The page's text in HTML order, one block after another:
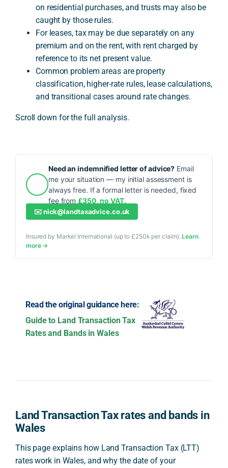
on residential purchases, and trusts may also be
caught by those rules.
For leases, tax may be due separately on any
premium and on the rent, with rent charged by
reference to its net present value.
Common problem areas are property
classification, higher-rate rules, lease calculations,
and transitional cases around rate changes.
Scroll down for the full analysis.
Need an indemnified letter of advice? Email
me your situation — my initial assessment is
always free. If a formal letter is needed, fixed
fee from £350, no VAT.
✉️nick@landtaxadvice.co.uk
Insured by Markel International (up to £250k per claim).Learn
more →
Read the original guidance here:
Guide to Land Transaction Tax
Rates and Bands in Wales
Land Transaction Tax rates and bands in
Wales
This page explains how Land Transaction Tax (LTT)
rates work in Wales, and why the date of your